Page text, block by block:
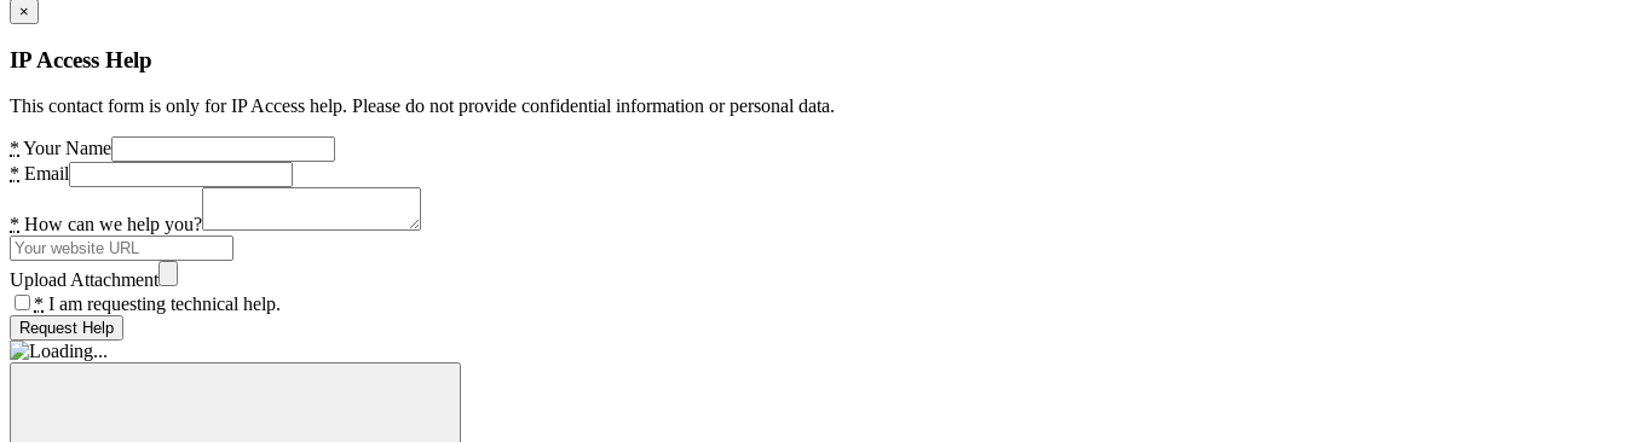
×
IP Access Help
This contact form is only for IP Access help. Please do not provide confidential information or personal data.
* Your Name
* Email
* How can we help you?
Upload Attachment
* I am requesting technical help.